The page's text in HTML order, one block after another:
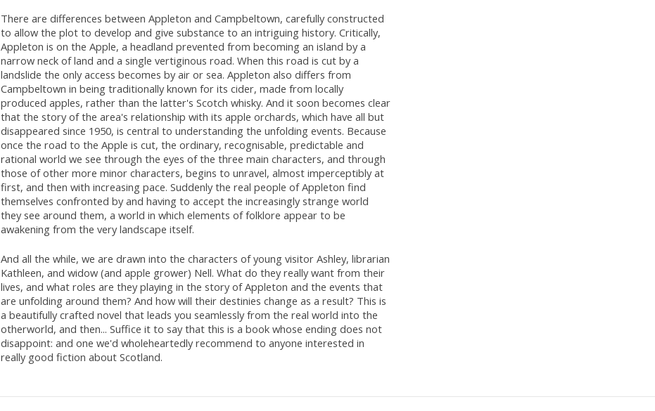
There are differences between Appleton and Campbeltown, carefully constructed
to allow the plot to develop and give substance to an intriguing history. Critically,
Appleton is on the Apple, a headland prevented from becoming an island by a
narrow neck of land and a single vertiginous road. When this road is cut by a
landslide the only access becomes by air or sea. Appleton also differs from
Campbeltown in being traditionally known for its cider, made from locally
produced apples, rather than the latter's Scotch whisky. And it soon becomes clear
that the story of the area's relationship with its apple orchards, which have all but
disappeared since 1950, is central to understanding the unfolding events. Because
once the road to the Apple is cut, the ordinary, recognisable, predictable and
rational world we see through the eyes of the three main characters, and through
those of other more minor characters, begins to unravel, almost imperceptibly at
first, and then with increasing pace. Suddenly the real people of Appleton find
themselves confronted by and having to accept the increasingly strange world
they see around them, a world in which elements of folklore appear to be
awakening from the very landscape itself.
And all the while, we are drawn into the characters of young visitor Ashley, librarian
Kathleen, and widow (and apple grower) Nell. What do they really want from their
lives, and what roles are they playing in the story of Appleton and the events that
are unfolding around them? And how will their destinies change as a result? This is
a beautifully crafted novel that leads you seamlessly from the real world into the
otherworld, and then... Suffice it to say that this is a book whose ending does not
disappoint: and one we'd wholeheartedly recommend to anyone interested in
really good fiction about Scotland.